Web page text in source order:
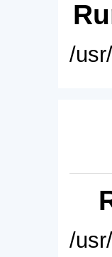
/
/